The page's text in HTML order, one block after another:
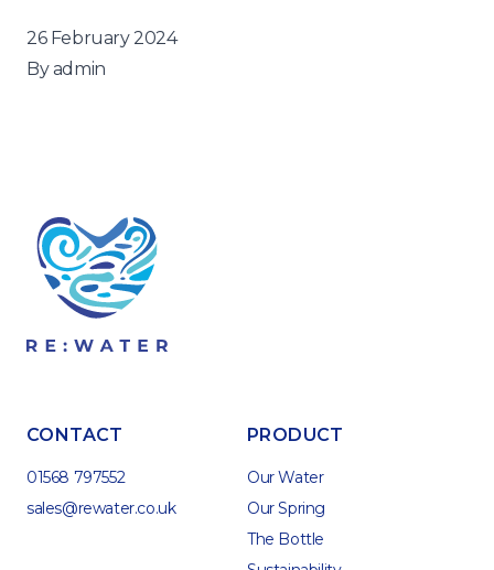
26 February 2024
Byadmin
CONTACT
01568 797552
sales@rewater.co.uk
PRODUCT
Our Water
Our Spring
The Bottle